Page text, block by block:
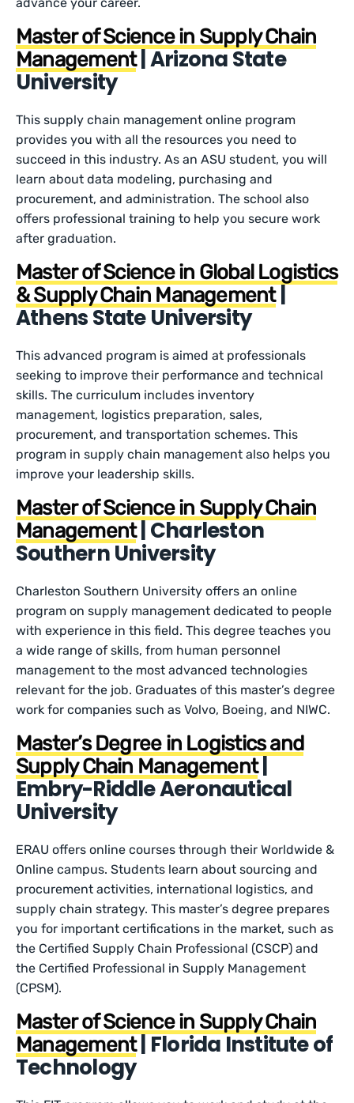
Master of Science in Supply Chain
Management| Arizona State
University
This supply chain management online program
provides you with all the resources you need to
succeed in this industry. As an ASU student, you will
learn about data modeling, purchasing and
procurement, and administration. The school also
offers professional training to help you secure work
after graduation.
Master of Science in Global Logistics
& Supply Chain Management|
Athens State University
This advanced program is aimed at professionals
seeking to improve their performance and technical
skills. The curriculum includes inventory
management, logistics preparation, sales,
procurement, and transportation schemes. This
program in supply chain management also helps you
improve your leadership skills.
Master of Science in Supply Chain
Management| Charleston
Southern University
Charleston Southern University offers an online
program on supply management dedicated to people
with experience in this field. This degree teaches you
a wide range of skills, from human personnel
management to the most advanced technologies
relevant for the job. Graduates of this master’s degree
work for companies such as Volvo, Boeing, and NIWC.
Master’s Degree in Logistics and
Supply Chain Management|
Embry-Riddle Aeronautical
University
ERAU offers online courses through their Worldwide &
Online campus. Students learn about sourcing and
procurement activities, international logistics, and
supply chain strategy. This master’s degree prepares
you for important certifications in the market, such as
the Certified Supply Chain Professional (CSCP) and
the Certified Professional in Supply Management
(CPSM).
Master of Science in Supply Chain
Management| Florida Institute of
Technology